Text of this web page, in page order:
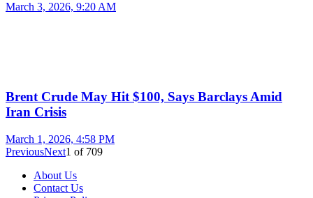
March 3, 2026, 9:20 AM
Brent Crude May Hit $100, Says Barclays Amid
Iran Crisis
March 1, 2026, 4:58 PM
PreviousNext1 of 709
About Us
Contact Us